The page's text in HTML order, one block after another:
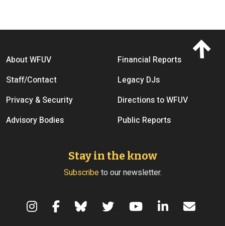
Footer menu
About WFUV
Financial Reports
Staff/Contact
Legacy DJs
Privacy & Security
Directions to WFUV
Advisory Bodies
Public Reports
Stay in the know
Subscribeto our newsletter.